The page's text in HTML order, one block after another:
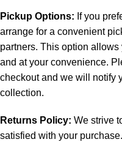
Pickup Options: If you
arrange for a convenient
partners. This option
and at your convenience.
checkout and we will notify
collection.
Returns Policy: We strive
satisfied with your